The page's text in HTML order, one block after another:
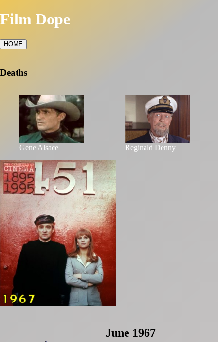
Film Dope
HOME
Deaths
Gene Alsace Reginald Denny
June 1967